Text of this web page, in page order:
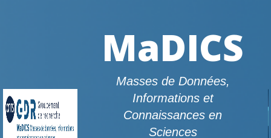
MaDICS
Masses de Données,
Informations et
Connaissances en
Sciences